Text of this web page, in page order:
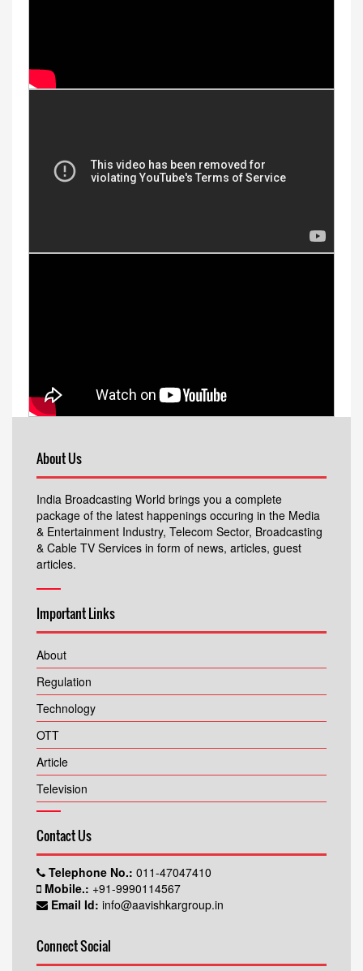
About Us
India Broadcasting World brings you a complete
package of the latest happenings occuring in the Media
& Entertainment Industry, Telecom Sector, Broadcasting
& Cable TV Services in form of news, articles, guest
articles.
Important Links
About
Regulation
Technology
OTT
Article
Television
Contact Us
Telephone No.: 011-47047410
Mobile.: +91-9990114567
Email Id: info@aavishkargroup.in
Connect Social